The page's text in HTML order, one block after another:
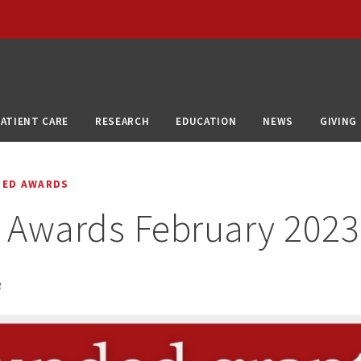
CARE RESEARCH EDUCATION NEWS GIVING
AWARDS
February 2023